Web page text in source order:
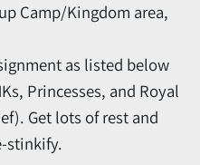
Camp/Kingdom area,
as listed below
Princesses, and Royal
Get lots of rest and
stinkify.